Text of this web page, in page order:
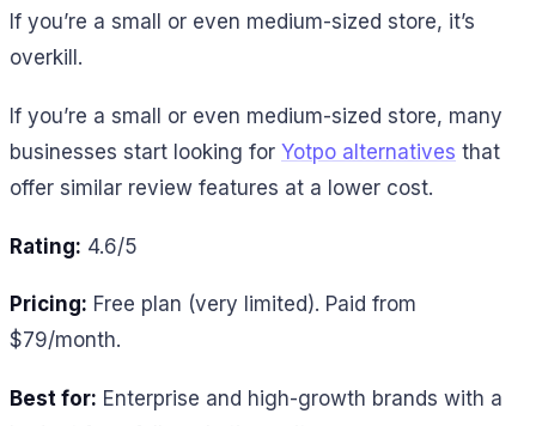
If you’re a small or even medium-sized store, it’s
overkill.
If you’re a small or even medium-sized store, many
businesses start looking for Yotpo alternatives that
offer similar review features at a lower cost.
Rating: 4.6/5
Pricing: Free plan (very limited). Paid from
$79/month.
Best for: Enterprise and high-growth brands with a